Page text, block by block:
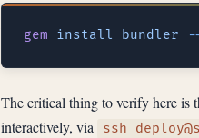
gem install bundler
The critical thing to verify here is
interactively, via
ssh